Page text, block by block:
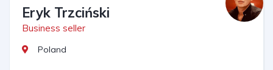
Eryk Trzciński
Business seller
Poland